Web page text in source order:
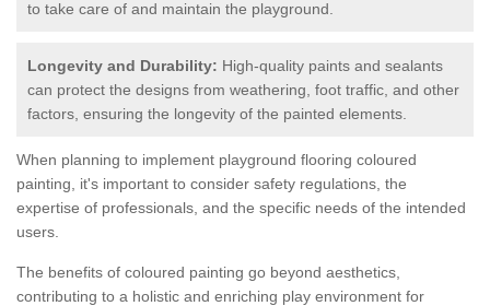
to take care of and maintain the playground.
Longevity and Durability: High-quality paints and sealants
can protect the designs from weathering, foot traffic, and other
factors, ensuring the longevity of the painted elements.
When planning to implement playground flooring coloured
painting, it's important to consider safety regulations, the
expertise of professionals, and the specific needs of the intended
users.
The benefits of coloured painting go beyond aesthetics,
contributing to a holistic and enriching play environment for